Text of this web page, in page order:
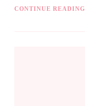
CONTINUE READING